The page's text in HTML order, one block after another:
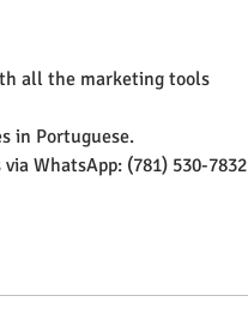
all the marketing tools
in Portuguese.
WhatsApp: (781) 530-7832